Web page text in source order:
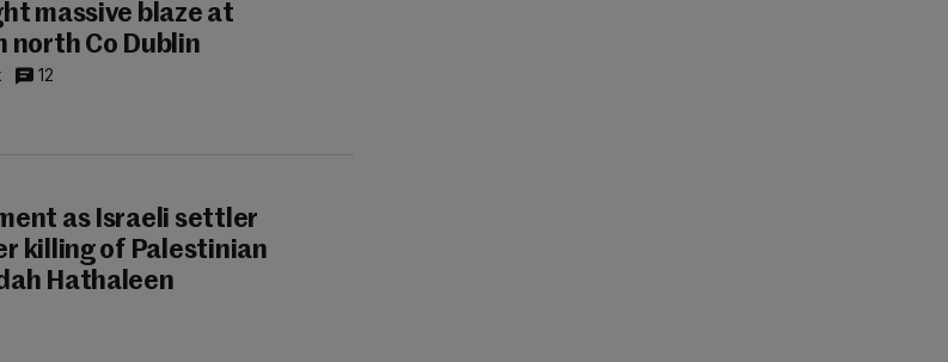
massive blaze at
north Co Dublin
12
as Israeli settler
killing of Palestinian
Hathaleen